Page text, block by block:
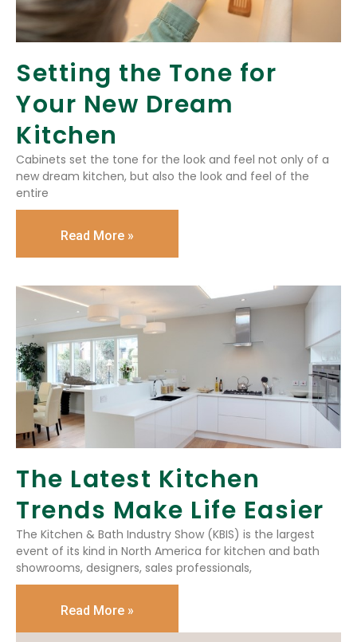
Setting the Tone for
Your New Dream
Kitchen
Cabinets set the tone for the look and feel not only of a
new dream kitchen, but also the look and feel of the
entire
Read More »
The Latest Kitchen
Trends Make Life Easier
The Kitchen & Bath Industry Show (KBIS) is the largest
event of its kind in North America for kitchen and bath
showrooms, designers, sales professionals,
Read More »